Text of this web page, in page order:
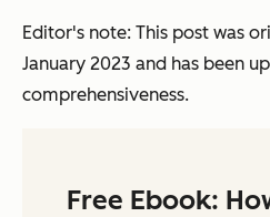
Editor's note: This post was
January 2023 and has been
comprehensiveness.
Free Ebook: